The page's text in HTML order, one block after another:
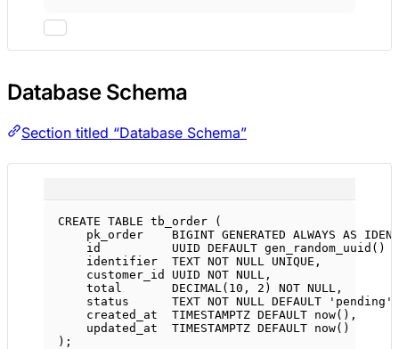
Database Schema
Section titled “Database Schema”
CREATE TABLE tb_order (
pk_order BIGINT GENERATED ALWAYS AS
id          UUID DEFAULT gen_random_uuid()
identifier TEXT NOT NULL UNIQUE ,
customer_id UUID NOT NULL ,
total DECIMAL ( 10 , 2 ) NOT NULL ,
status
TEXT NOT NULL DEFAULT 'pending'
created_at TIMESTAMPTZ DEFAULT now(),
updated_at TIMESTAMPTZ DEFAULT now()
);